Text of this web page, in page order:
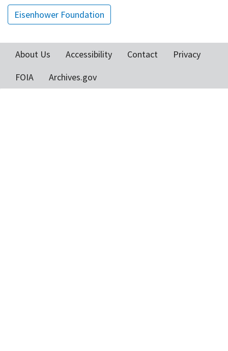
Eisenhower Foundation
menu
About Us Accessibility Contact
Privacy
FOIA
Archives.gov